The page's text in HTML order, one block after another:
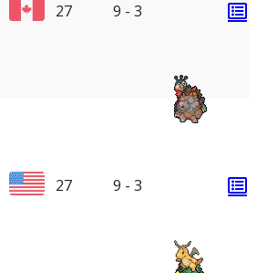
27 9 - 3
27 9 - 3